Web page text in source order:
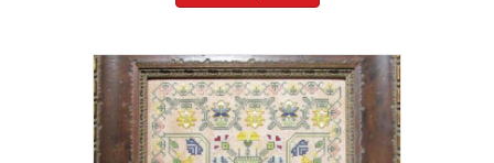
has
variants.
The
options
may
be